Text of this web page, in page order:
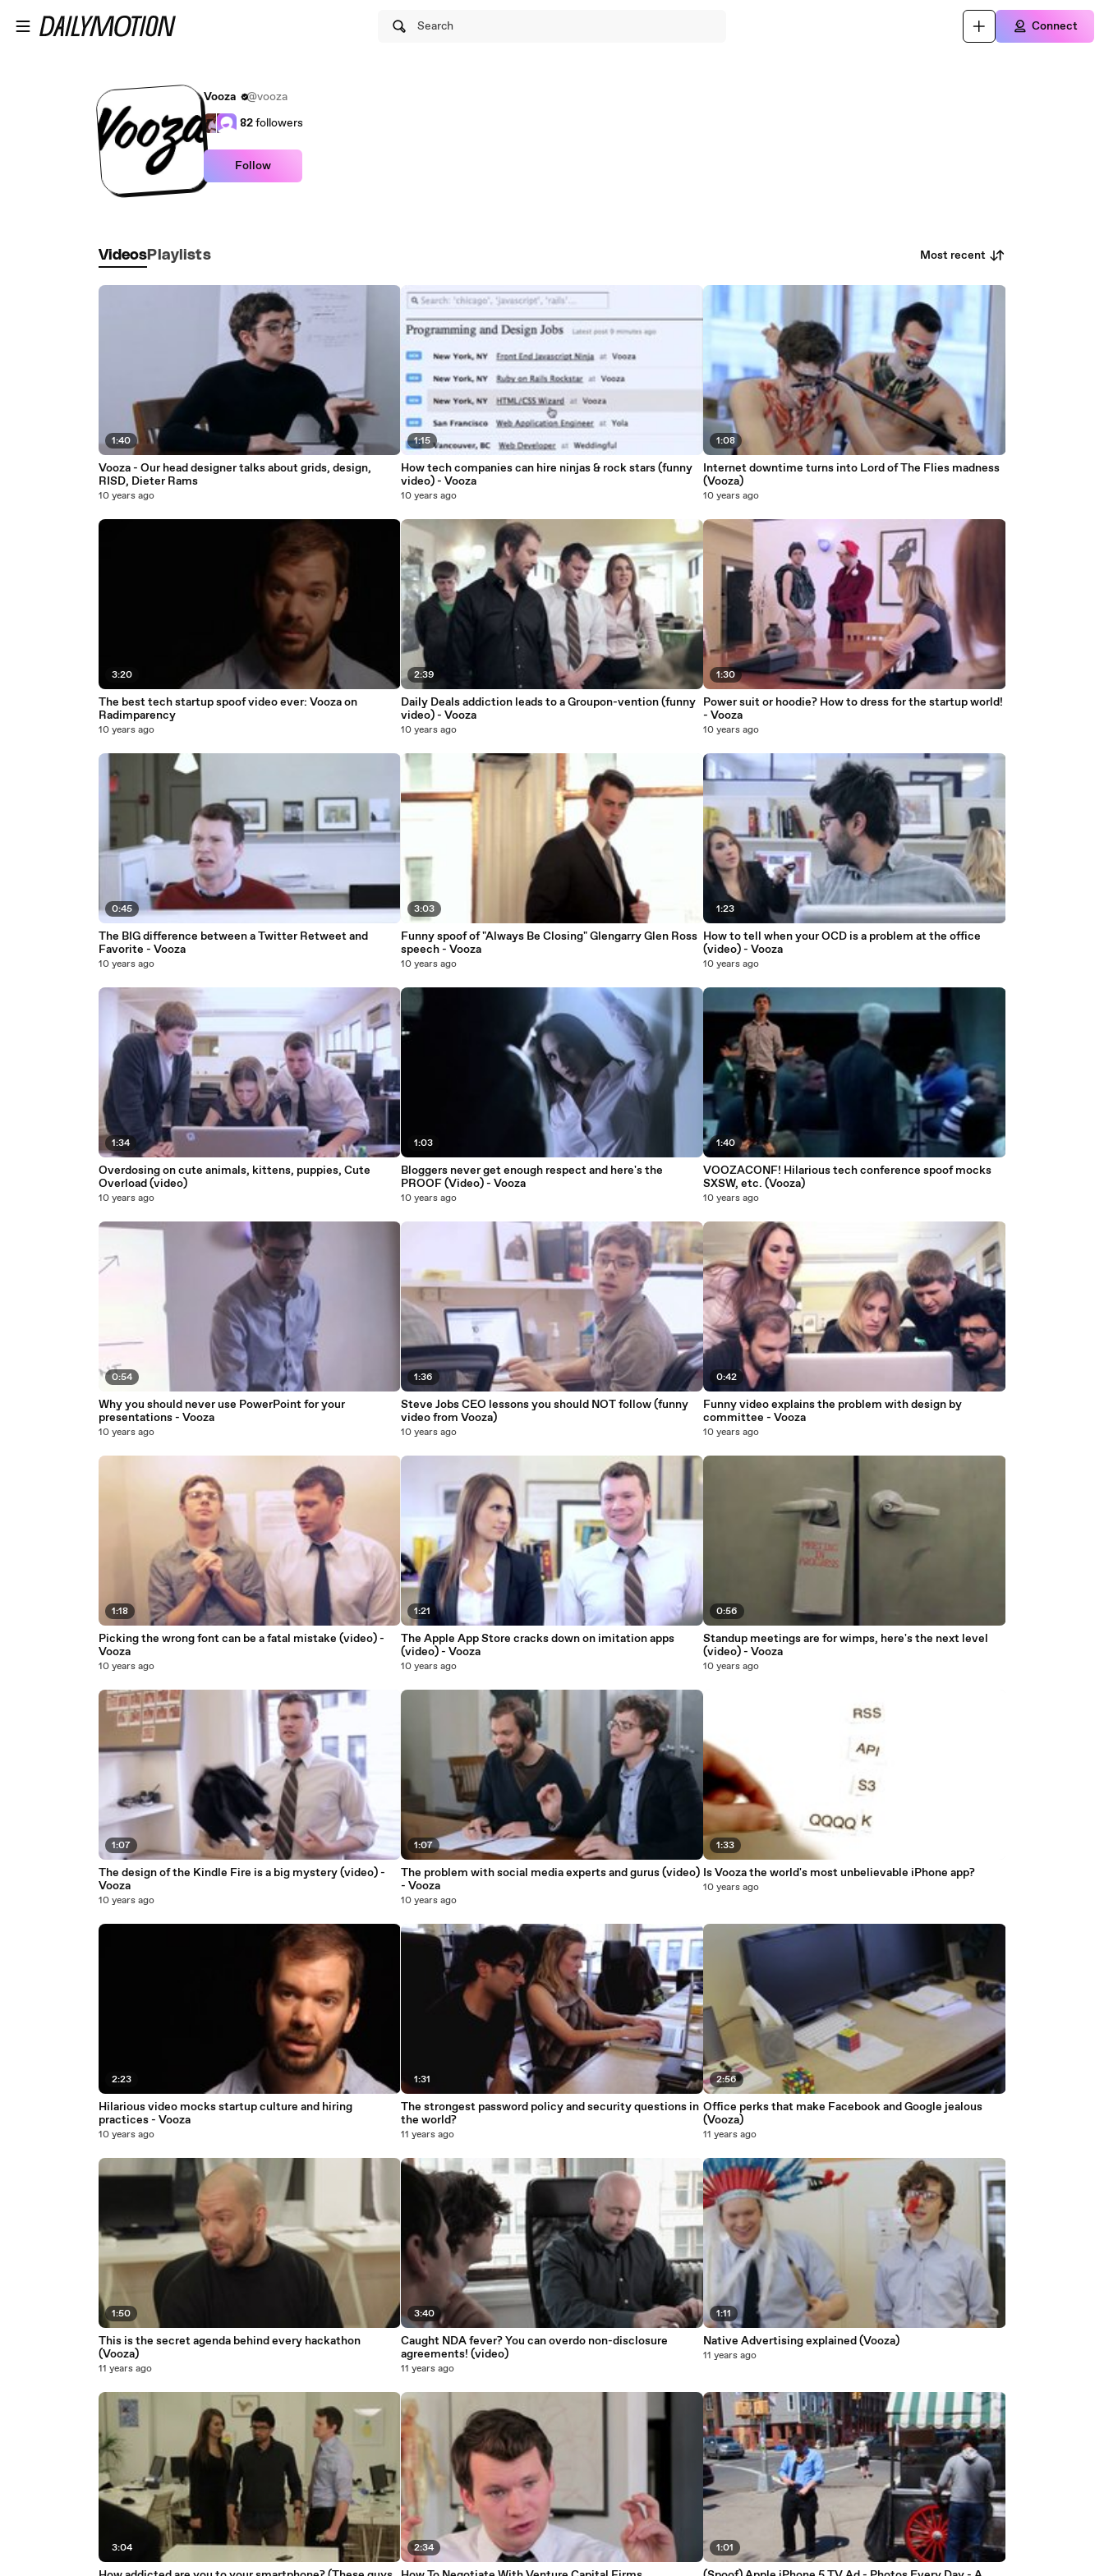
Search Connect
Vooza
@vooza
82followers
Follow
Videos Playlists Most recent
1:40
Vooza - Our head designer talks about grids, design,
RISD, Dieter Rams
10 years ago
3:20
The best tech startup spoof video ever: Vooza on
Radimparency
10 years ago
0:45
The BIG difference between a Twitter Retweet and
Favorite - Vooza
10 years ago
1:34
Overdosing on cute animals, kittens, puppies, Cute
Overload (video)
10 years ago
0:54
Why you should never use PowerPoint for your
presentations - Vooza
10 years ago
1:18
Picking the wrong font can be a fatal mistake (video) -
Vooza
10 years ago
1:07
The design of the Kindle Fire is a big mystery (video) -
Vooza
10 years ago
2:23
Hilarious video mocks startup culture and hiring
practices - Vooza
10 years ago
1:50
This is the secret agenda behind every hackathon
(Vooza)
11 years ago
3:04
1:15
How tech companies can hire ninjas & rock stars (funny
video) - Vooza
10 years ago
2:39
Daily Deals addiction leads to a Groupon-vention (funny
video) - Vooza
10 years ago
3:03
Funny spoof of "Always Be Closing" Glengarry Glen Ross
speech - Vooza
10 years ago
1:03
Bloggers never get enough respect and here's the
PROOF (Video) - Vooza
10 years ago
1:36
Steve Jobs CEO lessons you should NOT follow (funny
video from Vooza)
10 years ago
1:21
The Apple App Store cracks down on imitation apps
(video) - Vooza
10 years ago
1:07
The problem with social media experts and gurus (video)
- Vooza
10 years ago
1:31
The strongest password policy and security questions in
the world?
11 years ago
3:40
Caught NDA fever? You can overdo non-disclosure
agreements! (video)
11 years ago
2:34
1:08
Internet downtime turns into Lord of The Flies madness
(Vooza)
10 years ago
1:30
Power suit or hoodie? How to dress for the startup world!
- Vooza
10 years ago
1:23
How to tell when your OCD is a problem at the office
(video) - Vooza
10 years ago
1:40
VOOZACONF! Hilarious tech conference spoof mocks
SXSW, etc. (Vooza)
10 years ago
0:42
Funny video explains the problem with design by
committee - Vooza
10 years ago
0:56
Standup meetings are for wimps, here's the next level
(video) - Vooza
10 years ago
1:33
Is Vooza the world's most unbelievable iPhone app?
10 years ago
2:56
Office perks that make Facebook and Google jealous
(Vooza)
11 years ago
1:11
Native Advertising explained (Vooza)
11 years ago
1:01